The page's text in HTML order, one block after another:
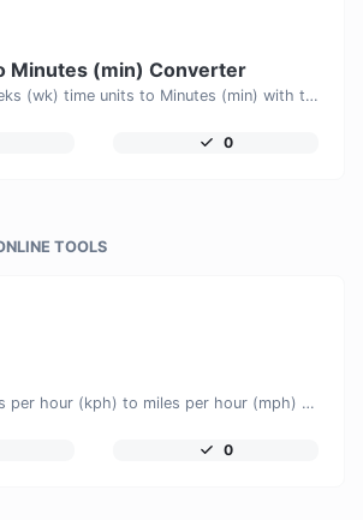
Minutes (min) Converter
Easily convert Weeks (wk) time units to Minutes (min) with this easy convertor.
0
TOOLS
Convert kilometers per hour (kph) to miles per hour (mph) with ease.
0